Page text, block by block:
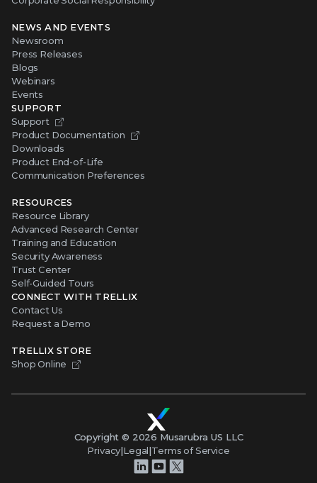
NEWS AND EVENTS
Newsroom
Press Releases
Blogs
Webinars
Events
SUPPORT
Support
Product Documentation
Downloads
Product End-of-Life
Communication Preferences
RESOURCES
Resource Library
Advanced Research Center
Training and Education
Security Awareness
Trust Center
Self-Guided Tours
CONNECT WITH TRELLIX
Contact Us
Request a Demo
TRELLIX STORE
Shop Online
Copyright © 2026 Musarubra US LLC
Privacy|Legal|Terms of Service